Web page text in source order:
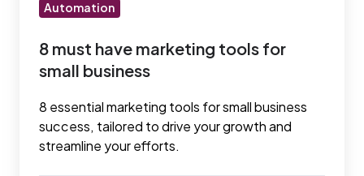
Automation
8 must have marketing tools for
small business
8 essential marketing tools for small business
success, tailored to drive your growth and
streamline your efforts.